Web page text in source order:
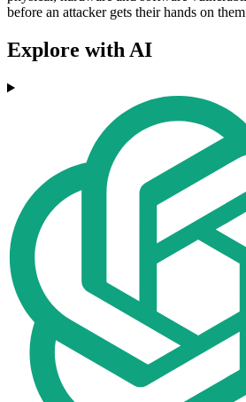
before an attacker gets their hands on them
Explore with AI